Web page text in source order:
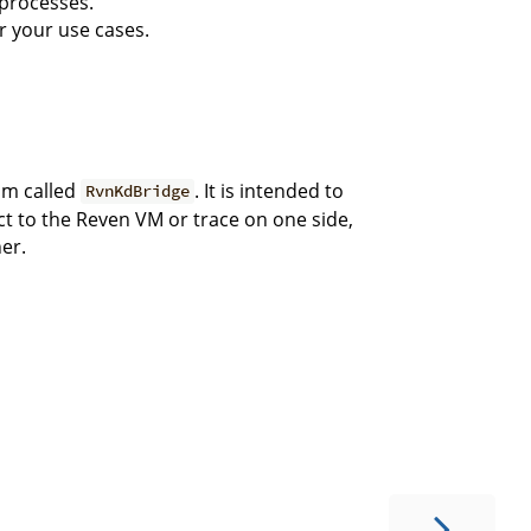
your use cases.
called RvnKdBridge . It is intended to
to the Reven VM or trace on one side,